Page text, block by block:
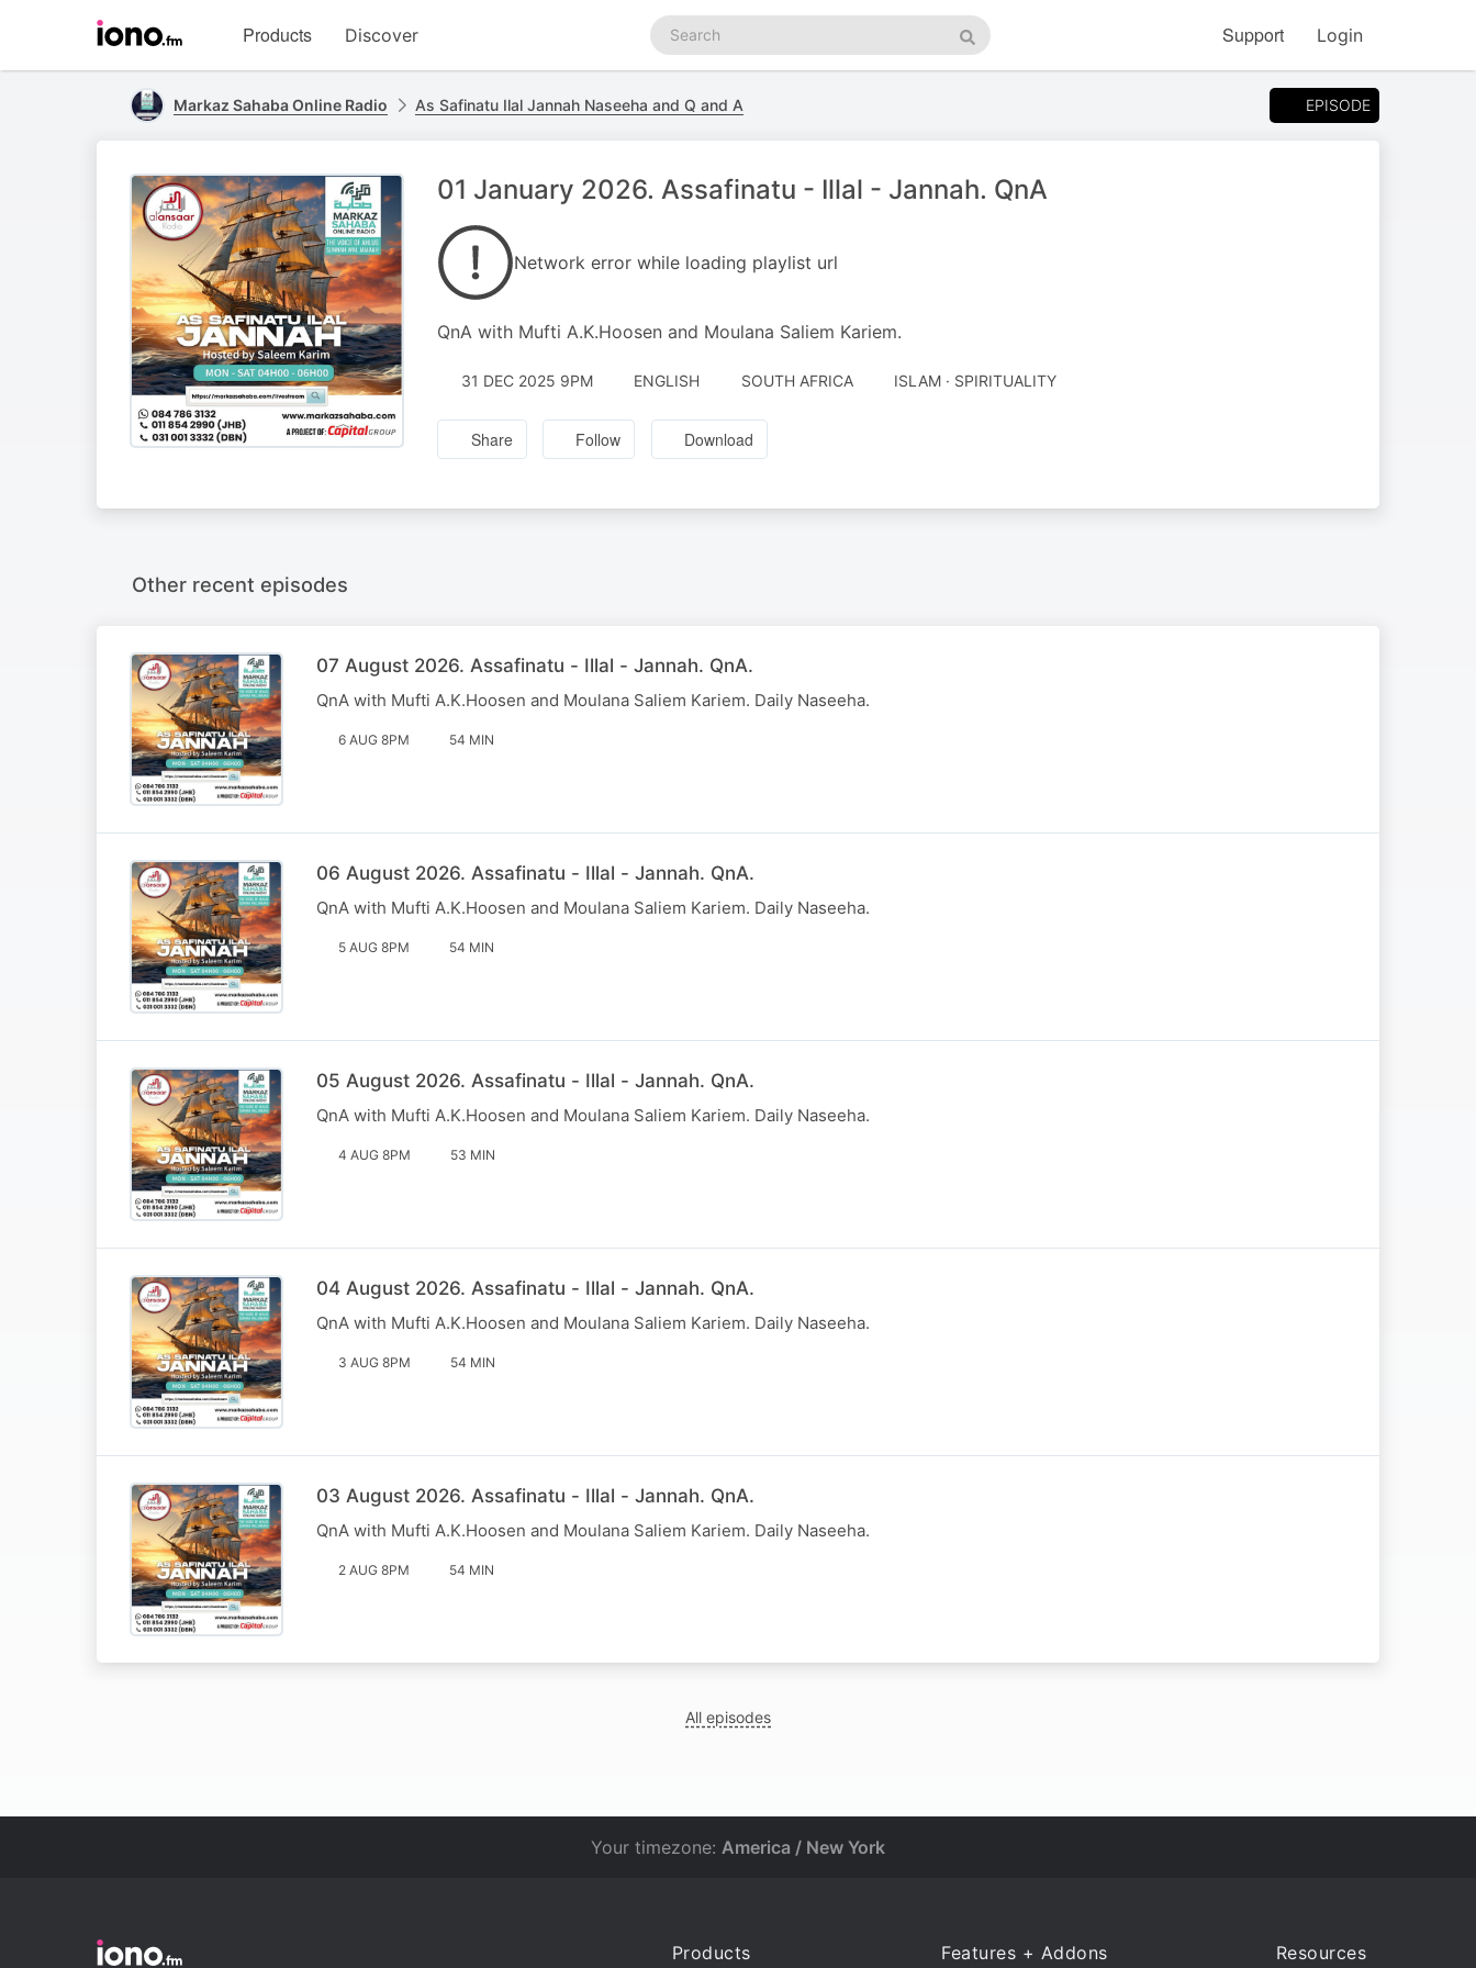
homepage
Products Discover
Search
podcasts
Search
Support Login
Markaz Sahaba Online Radio As Safinatu Ilal Jannah Naseeha and Q and A EPISODE
01 January 2026. Assafinatu - Illal - Jannah. QnA
Network error while loading playlist url
QnA with Mufti A.K.Hoosen and Moulana Saliem Kariem.
31 DEC 2025 9PM ENGLISH SOUTH AFRICA ISLAM · SPIRITUALITY
Share Follow Download
Other recent episodes
07 August 2026. Assafinatu - Illal - Jannah. QnA.
QnA with Mufti A.K.Hoosen and Moulana Saliem Kariem. Daily Naseeha.
6 AUG 8PM 54 MIN
06 August 2026. Assafinatu - Illal - Jannah. QnA.
QnA with Mufti A.K.Hoosen and Moulana Saliem Kariem. Daily Naseeha.
5 AUG 8PM 54 MIN
05 August 2026. Assafinatu - Illal - Jannah. QnA.
QnA with Mufti A.K.Hoosen and Moulana Saliem Kariem. Daily Naseeha.
4 AUG 8PM 53 MIN
04 August 2026. Assafinatu - Illal - Jannah. QnA.
QnA with Mufti A.K.Hoosen and Moulana Saliem Kariem. Daily Naseeha.
3 AUG 8PM 54 MIN
03 August 2026. Assafinatu - Illal - Jannah. QnA.
QnA with Mufti A.K.Hoosen and Moulana Saliem Kariem. Daily Naseeha.
2 AUG 8PM 54 MIN
All episodes
Your timezone: America / New York
Products Features + Addons Resources